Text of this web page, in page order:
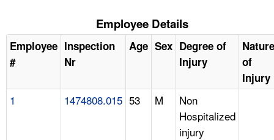
Employee Details
Employee
#
Inspection
Nr
Age Sex Degree of
Injury
Nature
of
Injury
1 1474808.015 53 M
Non
Hospitalized
injury